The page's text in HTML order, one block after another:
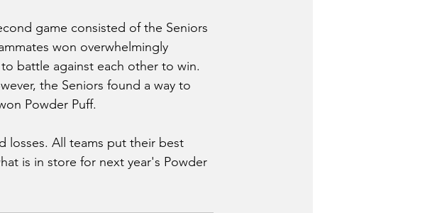
game consisted of the Seniors
won overwhelmingly
battle against each other to win.
the Seniors found a way to
Powder Puff.
losses. All teams put their best
is in store for next year's Powder